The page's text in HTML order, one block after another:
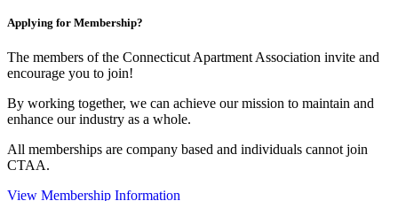
Applying for Membership?
The members of the Connecticut Apartment Association invite and
encourage you to join!
By working together, we can achieve our mission to maintain and
enhance our industry as a whole.
All memberships are company based and individuals cannot join
CTAA.
View Membership Information